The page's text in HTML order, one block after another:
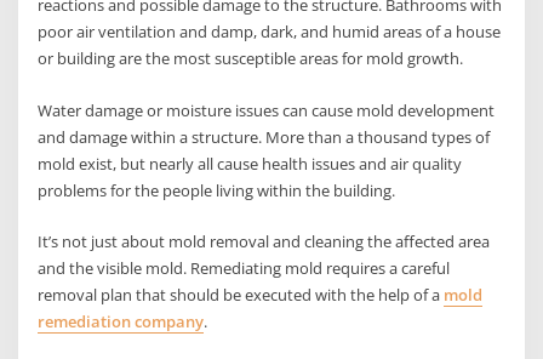
reactions and possible damage to the structure. Bathrooms with
poor air ventilation and damp, dark, and humid areas of a house
or building are the most susceptible areas for mold growth.
Water damage or moisture issues can cause mold development
and damage within a structure. More than a thousand types of
mold exist, but nearly all cause health issues and air quality
problems for the people living within the building.
It’s not just about mold removal and cleaning the affected area
and the visible mold. Remediating mold requires a careful
removal plan that should be executed with the help of a mold
remediation company.